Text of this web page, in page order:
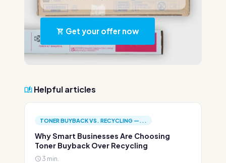
Get your offer now
Helpful articles
TONER BUYBACK VS. RECYCLING —...
Why Smart Businesses Are Choosing
Toner Buyback Over Recycling
3 min.